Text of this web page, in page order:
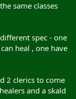
same classes
spec - one
heal , one have
2 clerics to come
and a skald